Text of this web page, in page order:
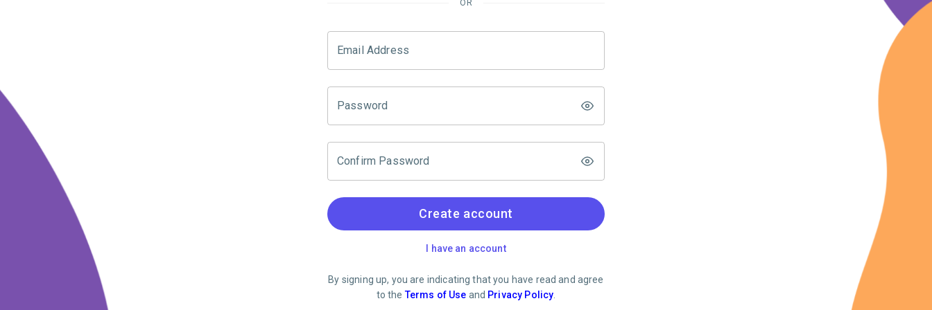
OR
Email Address
Password
Confirm Password
Create account
I have an account
By signing up, you are indicating that you have read and agree
to the Terms of Use and Privacy Policy